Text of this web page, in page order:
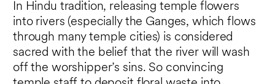
In Hindu tradition, releasing temple flowers
into rivers (especially the Ganges, which flows
through many temple cities) is considered
sacred with the belief that the river will wash
off the worshipper’s sins. So convincing